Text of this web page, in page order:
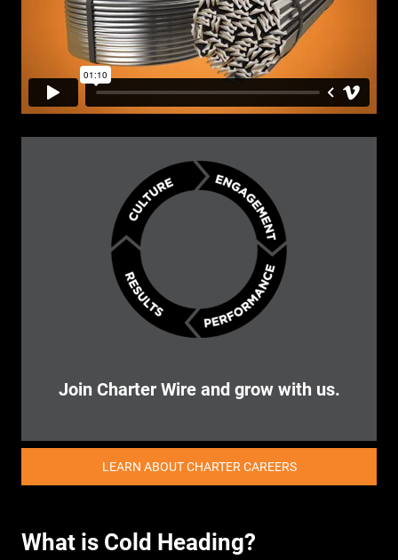
Join Charter Wire and grow with us.
LEARN ABOUT CHARTER CAREERS
What is Cold Heading?